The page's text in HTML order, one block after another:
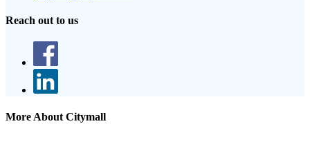
Reach out to us
More About Citymall